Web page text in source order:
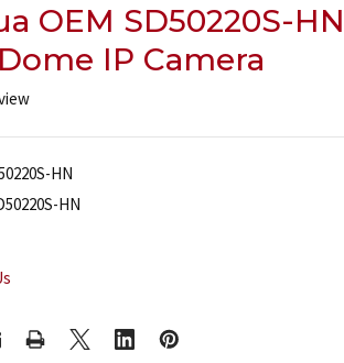
OEM SD50220S-
IP Camera
HN
HN